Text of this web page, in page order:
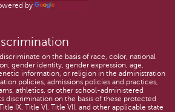
by
on the basis of race, color, national
gender identity, gender expression, age,
information, or religion in the administration
policies, admissions policies and practices,
athletics, or other school-administered
discrimination on the basis of these protected
IX, Title VI, Title VII, and other applicable state